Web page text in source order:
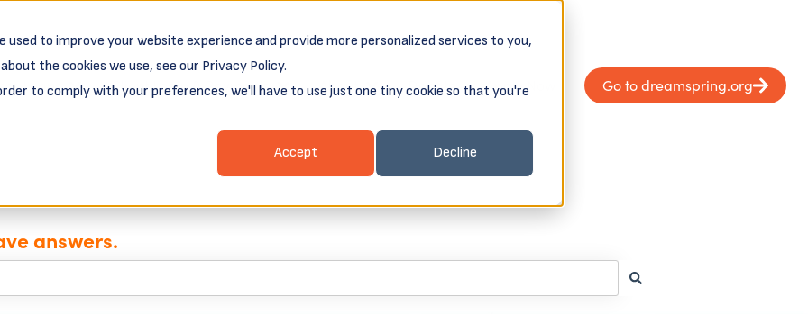
to improve your website experience and provide more personalized services to you,
the cookies we use, see our Privacy Policy.
to comply with your preferences, we'll have to use just one tiny cookie so that you're
Accept Decline
for Business Resources
Loans Show submenu for Business Loans
Client Login & Payments Show submenu for Client Login & Payments
About Show submenu for About
Donate Apply Now Go to dreamspring.org
answers.